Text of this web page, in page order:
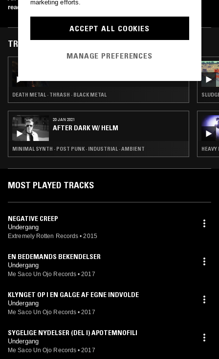
read more
TRACKS FEATURED ON
DEATH METAL · THRASH · BLACK METAL
20 JAN 2021
AFTER DARK W/ HELM
MINIMAL SYNTH · POST PUNK · INDUSTRIAL · AMBIENT
MOST PLAYED TRACKS
NEGATIVE CREEP
Undergang
Extremely Rotten Records • 2015
EN BEDEMANDS BEKENDELSER
Undergang
Me Saco Un Ojo Records • 2017
KLYNGET OP I EN GALGE AF EGNE INDVOLDE
Undergang
Me Saco Un Ojo Records • 2017
SYGELIGE NYDELSER (DEL I) APOTEMNOFILI
Undergang
Me Saco Un Ojo Records • 2017
marketing efforts.
ACCEPT ALL COOKIES
MANAGE PREFERENCES